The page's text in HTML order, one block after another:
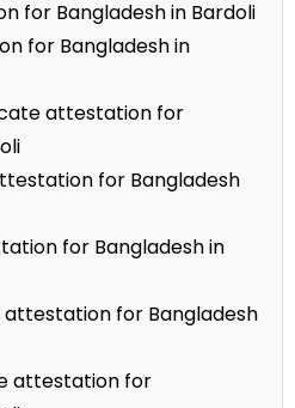
for Bangladesh in Bardoli
for Bangladesh in
attestation for
for Bangladesh
for Bangladesh in
for Bangladesh
attestation for